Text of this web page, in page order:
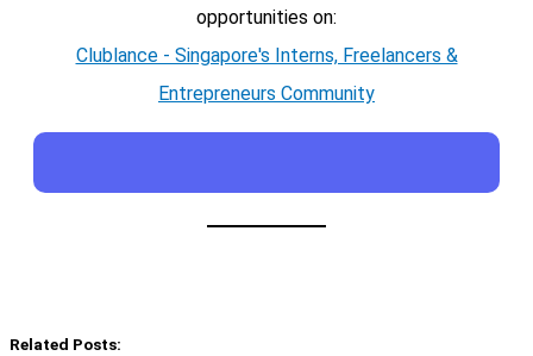
opportunities on:
Clublance - Singapore's Interns, Freelancers &
Entrepreneurs Community
Related Posts: